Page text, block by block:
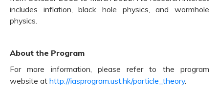
includes inflation, black hole physics, and wormhole
physics.
About the Program
For more information, please refer to the program
website at http://iasprogram.ust.hk/particle_theory.